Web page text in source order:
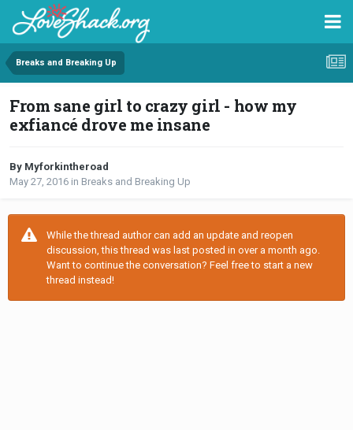
Breaks and Breaking Up
From sane girl to crazy girl - how my
exfiancé drove me insane
By Myforkintheroad
May 27, 2016 in Breaks and Breaking Up
While the thread author can add an update and reopen
discussion, this thread was last posted in over a month ago.
Want to continue the conversation? Feel free to start a new
thread instead!